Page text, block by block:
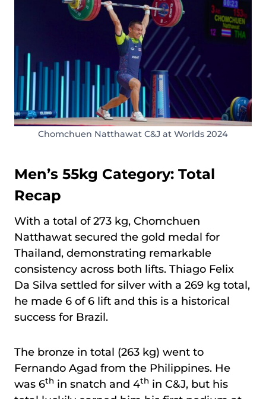
Chomchuen Natthawat C&J at Worlds 2024
Men’s 55kg Category: Total
Recap
With a total of 273 kg, Chomchuen
Natthawat secured the gold medal for
Thailand, demonstrating remarkable
consistency across both lifts. Thiago Felix
Da Silva settled for silver with a 269 kg total,
he made 6 of 6 lift and this is a historical
success for Brazil.
The bronze in total (263 kg) went to
Fernando Agad from the Philippines. He
was 6th in snatch and 4th in C&J, but his